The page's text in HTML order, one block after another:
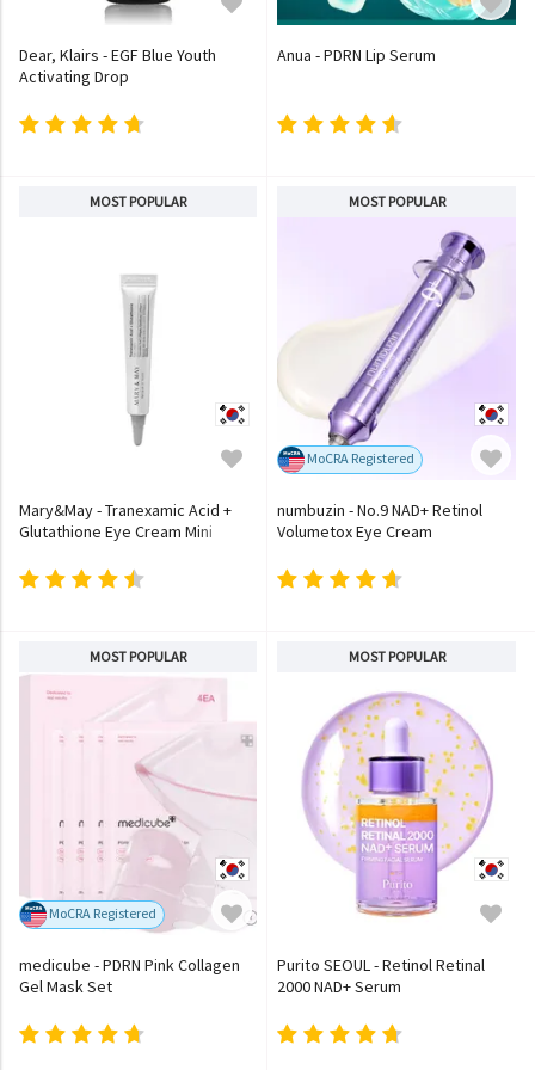
Dear, Klairs - EGF Blue Youth
Activating Drop
Anua - PDRN Lip Serum
MOST POPULAR
Mary&May - Tranexamic Acid +
Glutathione Eye Cream Mini
MOST POPULAR
MoCRA Registered
numbuzin - No.9 NAD+ Retinol
Volumetox Eye Cream
MOST POPULAR
MoCRA Registered
medicube - PDRN Pink Collagen
Gel Mask Set
MOST POPULAR
Purito SEOUL - Retinol Retinal
2000 NAD+ Serum